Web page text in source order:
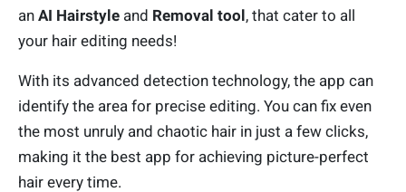
an AI Hairstyle and Removal tool, that cater to all
your hair editing needs!
With its advanced detection technology, the app can
identify the area for precise editing. You can fix even
the most unruly and chaotic hair in just a few clicks,
making it the best app for achieving picture-perfect
hair every time.